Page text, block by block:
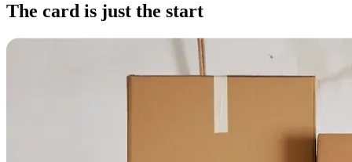
The card is just the start